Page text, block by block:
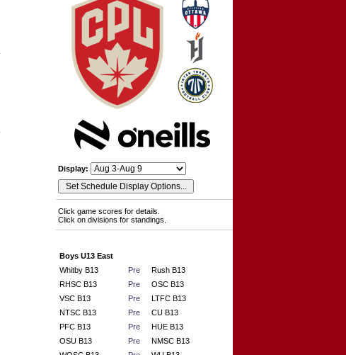
Display:
Click game scores for details.
Click on divisions for standings.
Boys U13 East
Whitby B13
Pre
Rush B13
RHSC B13
Pre
OSC B13
VSC B13
Pre
LTFC B13
NTSC B13
Pre
CU B13
PFC B13
Pre
HUE B13
OSU B13
Pre
NMSC B13